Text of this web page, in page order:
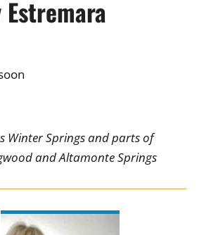
Winter Springs and parts of
and Altamonte Springs